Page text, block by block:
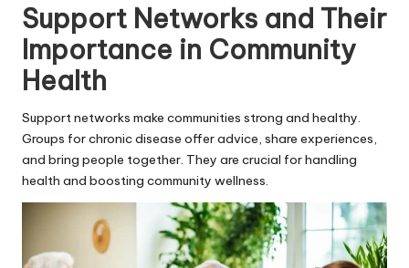
Support Networks and Their
Importance in Community
Health
Support networks make communities strong and healthy.
Groups for chronic disease offer advice, share experiences,
and bring people together. They are crucial for handling
health and boosting community wellness.